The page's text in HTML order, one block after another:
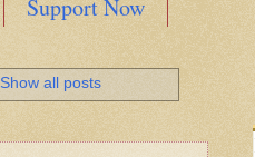
Support Now
Show all posts